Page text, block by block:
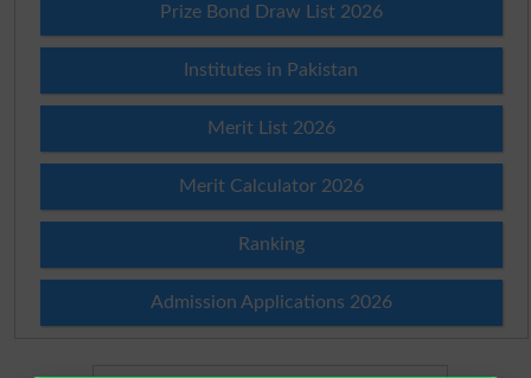
Prize Bond Draw List 2026
Institutes in Pakistan
Merit List 2026
Merit Calculator 2026
Ranking
Admission Applications 2026